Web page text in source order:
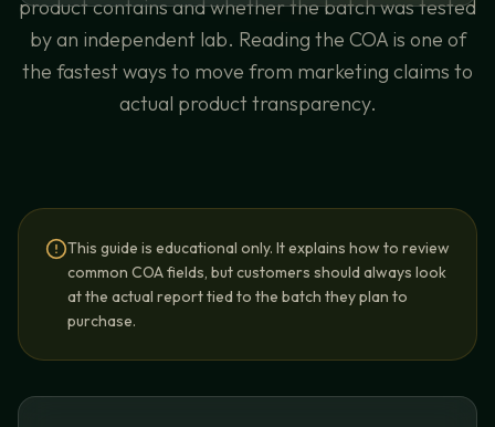
product contains and whether the batch was tested
by an independent lab. Reading the COA is one of
the fastest ways to move from marketing claims to
actual product transparency.
This guide is educational only. It explains how to review
common COA fields, but customers should always look
at the actual report tied to the batch they plan to
purchase.